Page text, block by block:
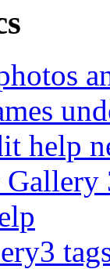
help
Gallery